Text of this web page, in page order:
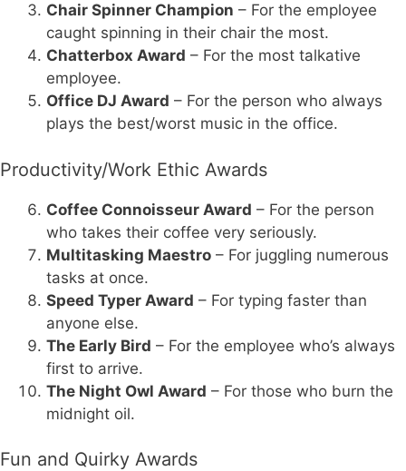
Chair Spinner Champion – For the employee
caught spinning in their chair the most.
Chatterbox Award – For the most talkative
employee.
Office DJ Award – For the person who always
plays the best/worst music in the office.
Productivity/Work Ethic Awards
Coffee Connoisseur Award – For the person
who takes their coffee very seriously.
Multitasking Maestro – For juggling numerous
tasks at once.
Speed Typer Award – For typing faster than
anyone else.
The Early Bird – For the employee who’s always
first to arrive.
The Night Owl Award – For those who burn the
midnight oil.
Fun and Quirky Awards